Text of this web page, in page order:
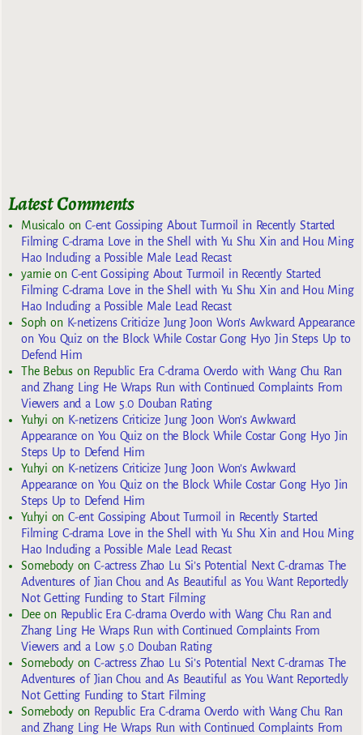
Latest Comments
MusicaloonC-ent Gossiping About Turmoil in Recently Started
Filming C-drama Love in the Shell with Yu Shu Xin and Hou Ming
Hao Including a Possible Male Lead Recast
yarnieon C-ent Gossiping About Turmoil in Recently Started
Filming C-drama Love in the Shell with Yu Shu Xin and Hou Ming
Hao Including a Possible Male Lead Recast
Sophon K-netizens Criticize Jung Joon Won’s Awkward Appearance
on You Quiz on the Block While Costar Gong Hyo Jin Steps Up to
Defend Him
The Bebuson Republic Era C-drama Overdo with Wang Chu Ran
and Zhang Ling He Wraps Run with Continued Complaints From
Viewers and a Low 5.0 Douban Rating
Yuhyi on K-netizens Criticize Jung Joon Won’s Awkward
Appearance on You Quiz on the Block While Costar Gong Hyo Jin
Steps Up to Defend Him
Yuhyi on K-netizens Criticize Jung Joon Won’s Awkward
Appearance on You Quiz on the Block While Costar Gong Hyo Jin
Steps Up to Defend Him
Yuhyi onC-ent Gossiping About Turmoil in Recently Started
Filming C-drama Love in the Shell with Yu Shu Xin and Hou Ming
Hao Including a Possible Male Lead Recast
SomebodyonC-actress Zhao Lu Si’s Potential Next C-dramas The
Adventures of Jian Chou and As Beautiful as You Want Reportedly
Not Getting Funding to Start Filming
Deeon Republic Era C-drama Overdo with Wang Chu Ran and
Zhang Ling He Wraps Run with Continued Complaints From
Viewers and a Low 5.0 Douban Rating
SomebodyonC-actress Zhao Lu Si’s Potential Next C-dramas The
Adventures of Jian Chou and As Beautiful as You Want Reportedly
Not Getting Funding to Start Filming
Somebodyon Republic Era C-drama Overdo with Wang Chu Ran
and Zhang Ling He Wraps Run with Continued Complaints From